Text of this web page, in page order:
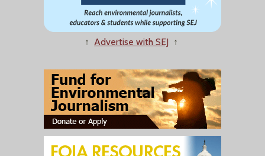
↑ Advertise with SEJ ↑